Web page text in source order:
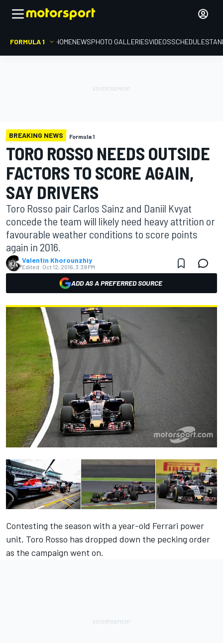
FORMULA 1 HOMENEWSPHOTO GALLERIESVIDEOSSCHEDULE
BREAKING NEWS Formula 1
TORO ROSSO NEEDS OUTSIDE
FACTORS TO SCORE AGAIN,
SAY DRIVERS
Toro Rosso pair Carlos Sainz and Daniil Kvyat
concede the team will likely need heavy attrition or
favourable weather conditions to score points
again in 2016.
Valentin Khorounzhiy
Edited: Oct 12, 2016, 3:39 PM
ADD AS A PREFERRED SOURCE
Contesting the season with a year-old Ferrari power
unit, Toro Rosso has dropped down the pecking order
as the campaign went on.